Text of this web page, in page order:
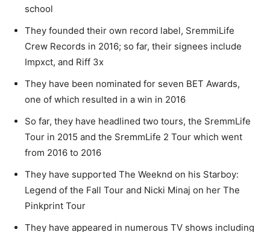
school
They founded their own record label, SremmiLife
Crew Records in 2016; so far, their signees include
Impxct, and Riff 3x
They have been nominated for seven BET Awards,
one of which resulted in a win in 2016
So far, they have headlined two tours, the SremmLife
Tour in 2015 and the SremmLife 2 Tour which went
from 2016 to 2016
They have supported The Weeknd on his Starboy:
Legend of the Fall Tour and Nicki Minaj on her The
Pinkprint Tour
They have appeared in numerous TV shows including